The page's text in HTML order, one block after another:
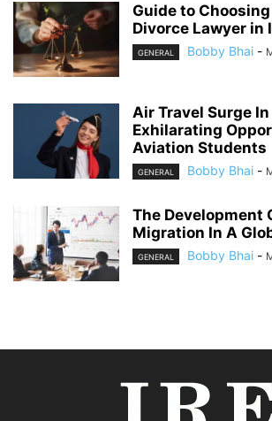
Guide to
Divorce Lawyer in
GENERAL Bobby Bhai -
Air Travel Surge
Exhilarating
Aviation Students
GENERAL Bobby Bhai -
The Development
Migration In A
GENERAL Bobby Bhai -